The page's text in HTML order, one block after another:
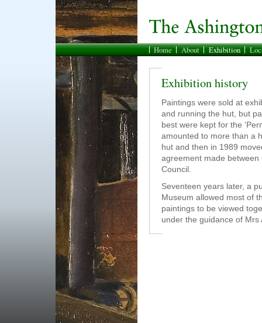
Home About Exhibition
Exhibition history
Paintings were sold at
and running the hut, but
best were kept for the
amounted to more than a
hut and then in 1989
agreement made between
Council.
Seventeen years later, a
Museum allowed most of
paintings to be viewed
under the guidance of